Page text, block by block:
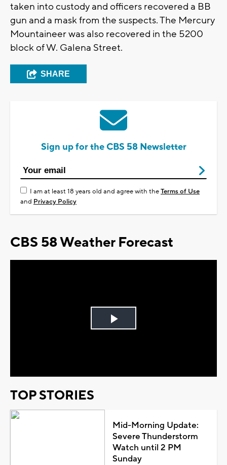
taken into custody and officers recovered a BB
gun and a mask from the suspects. The Mercury
Mountaineer was also recovered in the 5200
block of W. Galena Street.
SHARE
Sign up for the CBS 58 Newsletter
I am at least 18 years old and agree with theTerms of Use
and Privacy Policy
CBS 58 Weather Forecast
Play
TOP STORIES
Mid-Morning Update:
Severe Thunderstorm
Watch until 2 PM
Sunday